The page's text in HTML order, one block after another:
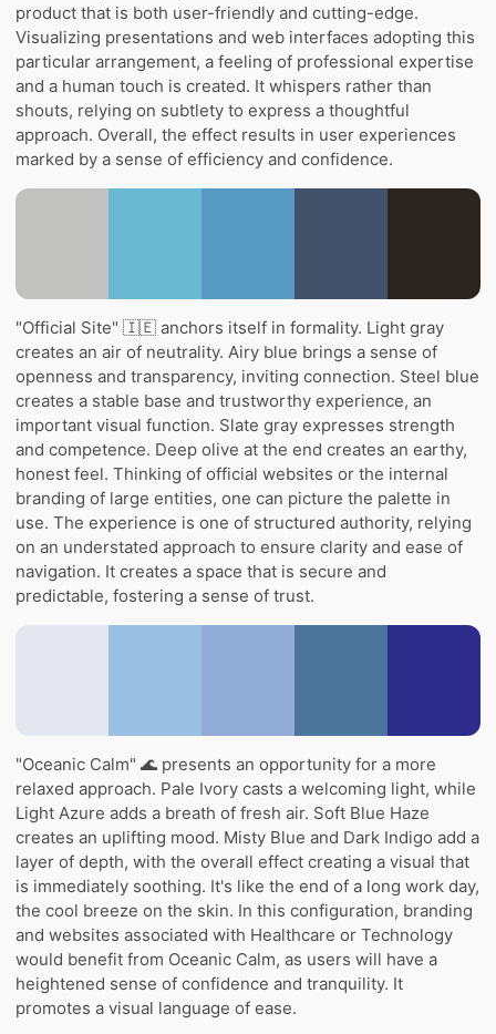
product that is both user-friendly and cutting-edge.
Visualizing presentations and web interfaces adopting this
particular arrangement, a feeling of professional expertise
and a human touch is created. It whispers rather than
shouts, relying on subtlety to express a thoughtful
approach. Overall, the effect results in user experiences
marked by a sense of efficiency and confidence.
"Official Site" 🇮🇪 anchors itself in formality. Light gray
creates an air of neutrality. Airy blue brings a sense of
openness and transparency, inviting connection. Steel blue
creates a stable base and trustworthy experience, an
important visual function. Slate gray expresses strength
and competence. Deep olive at the end creates an earthy,
honest feel. Thinking of official websites or the internal
branding of large entities, one can picture the palette in
use. The experience is one of structured authority, relying
on an understated approach to ensure clarity and ease of
navigation. It creates a space that is secure and
predictable, fostering a sense of trust.
"Oceanic Calm" 🌊 presents an opportunity for a more
relaxed approach. Pale Ivory casts a welcoming light, while
Light Azure adds a breath of fresh air. Soft Blue Haze
creates an uplifting mood. Misty Blue and Dark Indigo add a
layer of depth, with the overall effect creating a visual that
is immediately soothing. It's like the end of a long work day,
the cool breeze on the skin. In this configuration, branding
and websites associated with Healthcare or Technology
would benefit from Oceanic Calm, as users will have a
heightened sense of confidence and tranquility. It
promotes a visual language of ease.